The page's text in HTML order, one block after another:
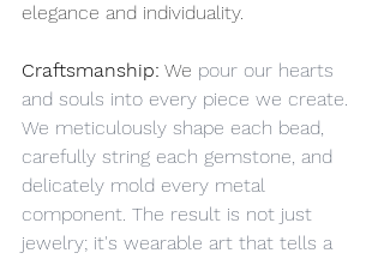
elegance and individuality.
Craftsmanship: We pour our hearts
and souls into every piece we create.
We meticulously shape each bead,
carefully string each gemstone, and
delicately mold every metal
component. The result is not just
jewelry; it's wearable art that tells a